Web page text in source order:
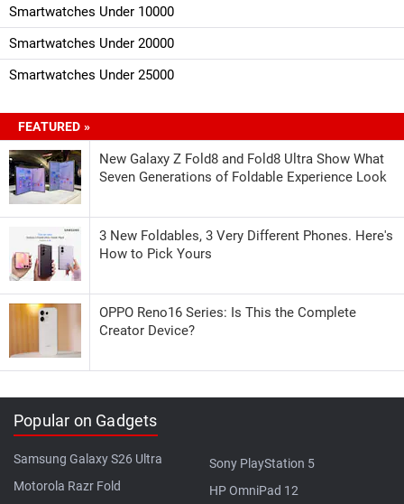
Smartwatches Under 10000
Smartwatches Under 20000
Smartwatches Under 25000
FEATURED »
New Galaxy Z Fold8 and Fold8 Ultra Show What
Seven Generations of Foldable Experience Look
3 New Foldables, 3 Very Different Phones. Here's
How to Pick Yours
OPPO Reno16 Series: Is This the Complete
Creator Device?
Popular on Gadgets
Samsung Galaxy S26 Ultra
Motorola Razr Fold
Sony PlayStation 5
HP OmniPad 12